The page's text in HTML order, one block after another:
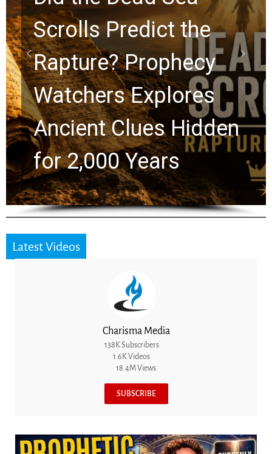
10 Timeless Billy
Graham Lessons
Chuck Swindoll and
Greg Laurie Passed to
the Next Generation
Latest Videos
Charisma Media
138K Subscribers
1.6K Videos
18.4M Views
SUBSCRIBE